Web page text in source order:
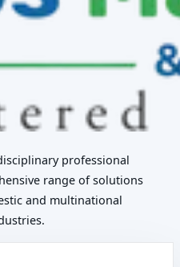
professional
range of solutions
and multinational